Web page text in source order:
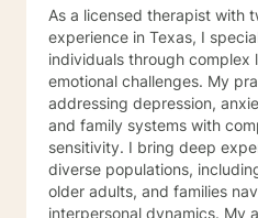
to your post within 24 hours. I respond to all posts
within that time frame
As a licensed therapist with
experience in Texas, I
individuals through complex
emotional challenges. My
addressing depression,
and family systems with
sensitivity. I bring deep expertise in working with
diverse populations,
older adults, and families
interpersonal dynamics. My